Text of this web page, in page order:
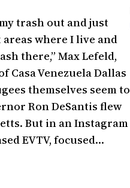
trash out and just
where I live and
there,” Max Lefeld,
Casa Venezuela Dallas
themselves seem to
Ron DeSantis flew
But in an Instagram
EVTV, focused…